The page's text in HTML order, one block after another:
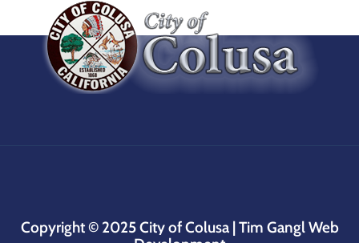
Copyright © 2025City of Colusa |Tim Gangl Web